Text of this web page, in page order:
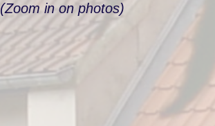
(Zoom in on photos)